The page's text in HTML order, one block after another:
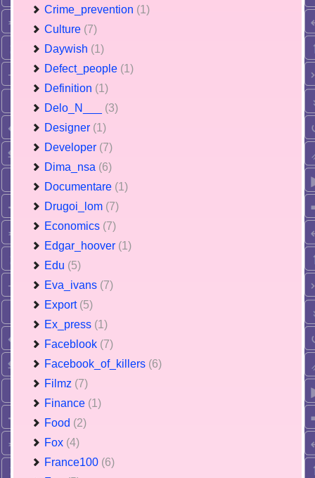
Crime_prevention (1)
Culture (7)
Daywish (1)
Defect_people (1)
Definition (1)
Delo_N___ (3)
Designer (1)
Developer (7)
Dima_nsa (6)
Documentare (1)
Drugoi_lom (7)
Economics (7)
Edgar_hoover (1)
Edu (5)
Eva_ivans (7)
Export (5)
Ex_press (1)
Faceblook (7)
Facebook_of_killers (6)
Filmz (7)
Finance (1)
Food (2)
Fox (4)
France100 (6)